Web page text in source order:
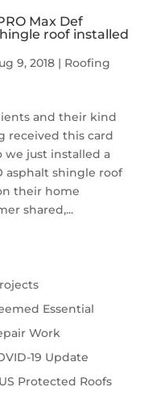
Max Def
roof installed
9, 2018| Roofing
and their kind
received this card
we just installed a
asphalt shingle roof
their home
shared,...
Essential
Work
19 Update
Protected Roofs